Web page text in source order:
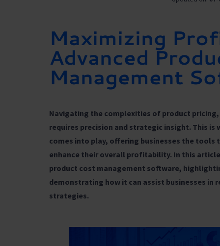
Maximizing
Advanced
Management
Navigating the complexities of product
requires precision and strategic insight. This is
comes into play, offering businesses the
enhance their overall profitability. In this
product cost management software,
demonstrating how it can assist businesses
strategies.